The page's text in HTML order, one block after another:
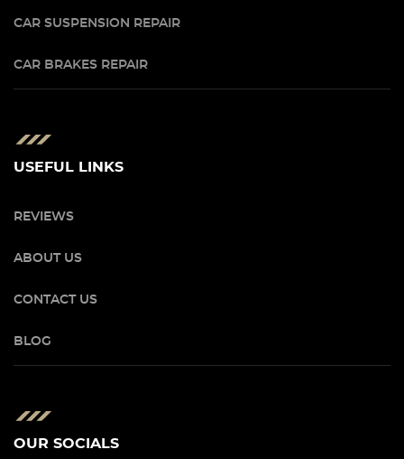
CAR SUSPENSION REPAIR
CAR BRAKES REPAIR
USEFUL LINKS
REVIEWS
ABOUT US
CONTACT US
BLOG
OUR SOCIALS